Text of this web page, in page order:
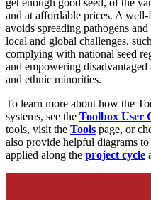
and at affordable prices. A well-
avoids spreading pathogens
local and global challenges,
complying with national seed
and empowering
and ethnic minorities.
To learn more about how the
systems, see the Toolbox User
tools, visit the Tools page, or
also provide helpful diagrams
applied along the project cycle